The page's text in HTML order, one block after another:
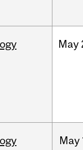
May
May